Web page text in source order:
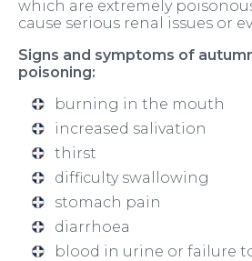
which are extremely
cause serious renal issues or
Signs and symptoms of
poisoning:
burning in the mouth
increased salivation
thirst
difficulty swallowing
stomach pain
diarrhoea
blood in urine or failure